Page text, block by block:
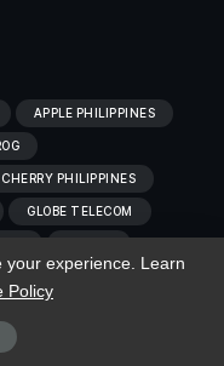
APPLE PHILIPPINES
CHERRY PHILIPPINES
GLOBE TELECOM
PHILIPPINES
your experience. Learn
Policy